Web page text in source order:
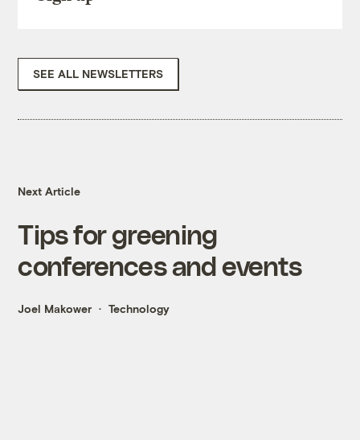
SEE ALL NEWSLETTERS
Next Article
Tips for greening
conferences and events
Joel Makower Technology